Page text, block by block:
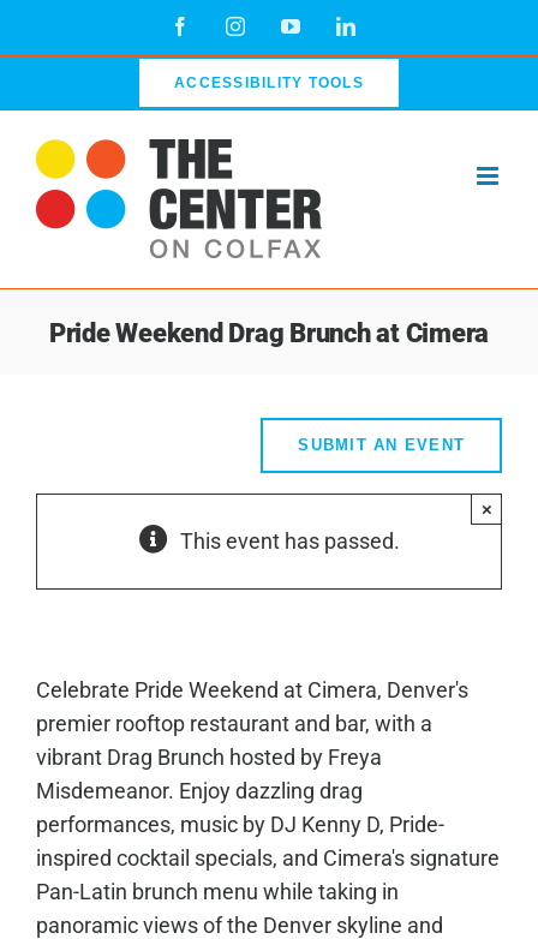
FacebookInstagramYouTubeLinkedIn
ACCESSIBILITY TOOLS
Pride Weekend Drag Brunch at Cimera
SUBMIT AN EVENT
This event has passed.
×
Celebrate Pride Weekend at Cimera, Denver's
premier rooftop restaurant and bar, with a
vibrant Drag Brunch hosted by Freya
Misdemeanor. Enjoy dazzling drag
performances, music by DJ Kenny D, Pride-
inspired cocktail specials, and Cimera's signature
Pan-Latin brunch menu while taking in
panoramic views of the Denver skyline and